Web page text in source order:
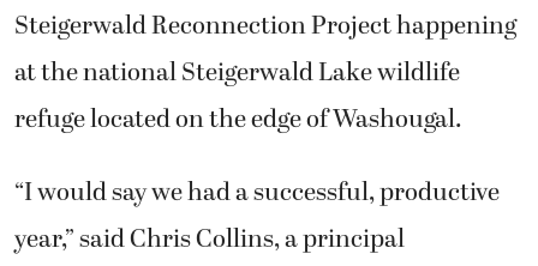
Steigerwald Reconnection Project happening
at the national Steigerwald Lake wildlife
refuge located on the edge of Washougal.
“I would say we had a successful, productive
year,” said Chris Collins, a principal